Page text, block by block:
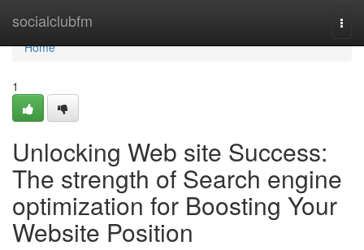
socialclubfm
Home
Home
1
Unlocking Web site Success:
The strength of Search engine
optimization for Boosting Your
Website Position